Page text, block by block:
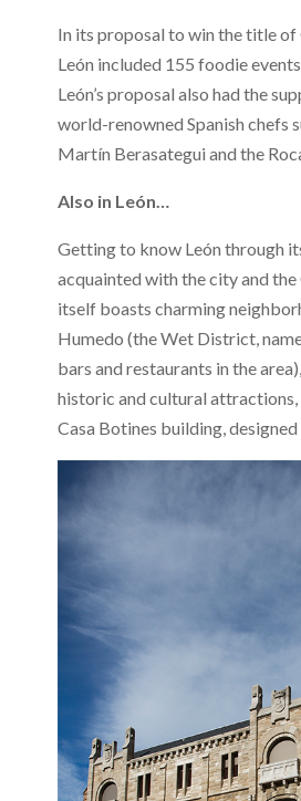
In its proposal to win the title
León included 155 foodie
León’s proposal also had the
world-renowned Spanish chefs
Martín Berasategui and the
Also in León…
Getting to know León through
acquainted with the city and
itself boasts charming
Humedo (the Wet District,
bars and restaurants in the
historic and cultural
Casa Botines building, designed